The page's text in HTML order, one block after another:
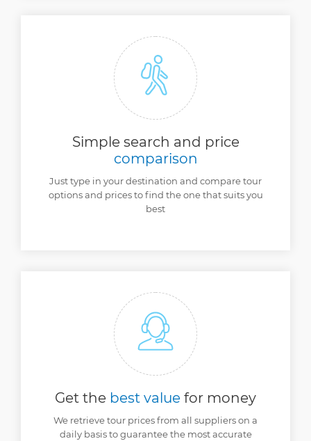
Simple search and price
comparison
Just type in your destination and compare tour
options and prices to find the one that suits you
best
Get the best value for money
We retrieve tour prices from all suppliers on a
daily basis to guarantee the most accurate